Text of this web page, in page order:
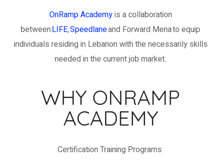
OnRampAcademyis a collaboration
betweenLIFE,Speedlaneand Forward Menato equip
individuals residing in Lebanon with the necessarily skills
needed in the current job market.
WHY ONRAMP
ACADEMY
Certification Training Programs